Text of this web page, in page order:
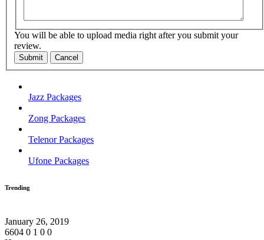
You will be able to upload media right after you submit your
review.
Submit Cancel
Jazz Packages
Zong Packages
Telenor Packages
Ufone Packages
Trending
January 26, 2019
6604 0 1 0 0